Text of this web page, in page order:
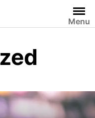
Menu